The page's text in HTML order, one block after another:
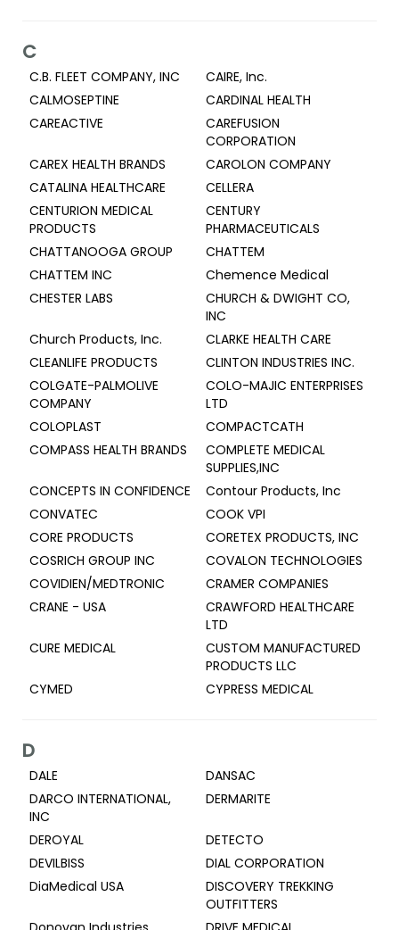
C
C.B. FLEET COMPANY, INC
CAIRE, Inc.
CALMOSEPTINE
CARDINAL HEALTH
CAREACTIVE
CAREFUSION
CORPORATION
CAREX HEALTH BRANDS
CAROLON COMPANY
CATALINA HEALTHCARE
CELLERA
CENTURION MEDICAL
PRODUCTS
CENTURY
PHARMACEUTICALS
CHATTANOOGA GROUP
CHATTEM
CHATTEM INC
Chemence Medical
CHESTER LABS
CHURCH & DWIGHT CO,
INC
Church Products, Inc.
CLARKE HEALTH CARE
CLEANLIFE PRODUCTS
CLINTON INDUSTRIES INC.
COLGATE-PALMOLIVE
COMPANY
COLO-MAJIC ENTERPRISES
LTD
COLOPLAST
COMPACTCATH
COMPASS HEALTH BRANDS
COMPLETE MEDICAL
SUPPLIES,INC
CONCEPTS IN CONFIDENCE
Contour Products, Inc
CONVATEC
COOK VPI
CORE PRODUCTS
CORETEX PRODUCTS, INC
COSRICH GROUP INC
COVALON TECHNOLOGIES
COVIDIEN/MEDTRONIC
CRAMER COMPANIES
CRANE - USA
CRAWFORD HEALTHCARE
LTD
CURE MEDICAL
CUSTOM MANUFACTURED
PRODUCTS LLC
CYMED
CYPRESS MEDICAL
D
DALE
DANSAC
DARCO INTERNATIONAL,
INC
DERMARITE
DEROYAL
DETECTO
DEVILBISS
DIAL CORPORATION
DiaMedical USA
DISCOVERY TREKKING
OUTFITTERS